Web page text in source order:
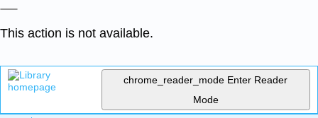
This action is not available.
chrome_reader_mode Enter Reader
Mode